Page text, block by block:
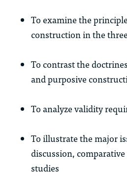
To examine the
construction in the
To contrast the
and purposive
To analyze validity
To illustrate the major
discussion,
studies